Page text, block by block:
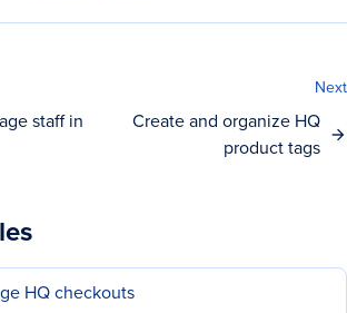
staff in
Next
Create and organize HQ
product tags
HQ checkouts